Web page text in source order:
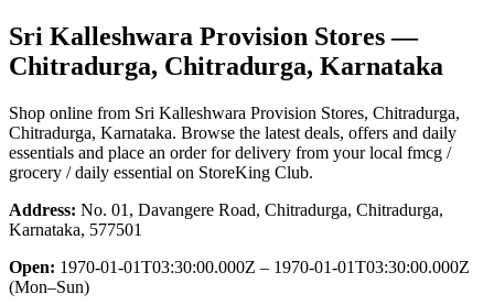
Sri Kalleshwara Provision Stores—
Chitradurga, Chitradurga, Karnataka
Shop online from Sri Kalleshwara Provision Stores, Chitradurga,
Chitradurga, Karnataka. Browse the latest deals, offers and daily
essentials and place an order for delivery from your local fmcg /
grocery / daily essential on StoreKing Club.
Address: No. 01, Davangere Road, Chitradurga, Chitradurga,
Karnataka, 577501
Open: 1970-01-01T03:30:00.000Z – 1970-01-01T03:30:00.000Z
(Mon–Sun)